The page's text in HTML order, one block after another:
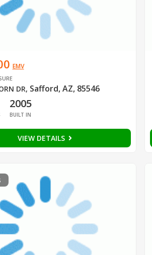
EMV
DR, Safford, AZ, 85546
2005
BUILT IN
VIEW DETAILS